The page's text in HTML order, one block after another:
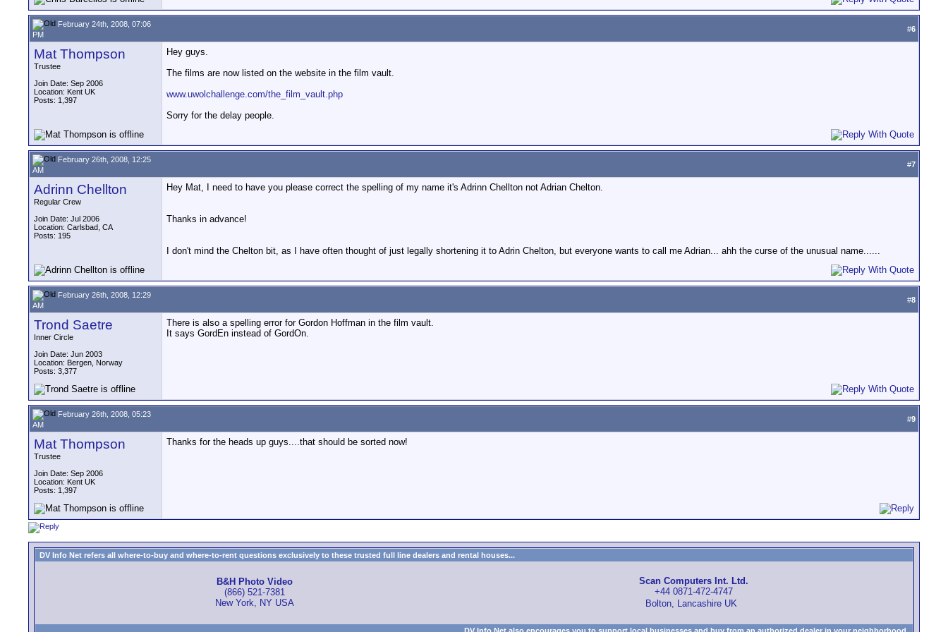
February 24th, 2008, 07:06
PM
#6
Mat Thompson
Trustee
Join Date: Sep 2006
Location: Kent UK
Posts: 1,397
Hey guys.
The films are now listed on the website in the film vault.
www.uwolchallenge.com/the_film_vault.php
Sorry for the delay people.
February 26th, 2008, 12:25
AM
#7
Adrinn Chellton
Regular Crew
Join Date: Jul 2006
Location: Carlsbad, CA
Posts: 195
Hey Mat, I need to have you please correct the spelling of my name it's Adrinn Chellton not Adrian Chelton.
Thanks in advance!
I don't mind the Chelton bit, as I have often thought of just legally shortening it to Adrin Chelton, but everyone wants to call me Adrian... ahh the curse of the unusual name......
February 26th, 2008, 12:29
AM
#8
Trond Saetre
Inner Circle
Join Date: Jun 2003
Location: Bergen, Norway
Posts: 3,377
There is also a spelling error for Gordon Hoffman in the film vault.
It says GordEn instead of GordOn.
February 26th, 2008, 05:23
AM
#9
Mat Thompson
Trustee
Join Date: Sep 2006
Location: Kent UK
Posts: 1,397
Thanks for the heads up guys....that should be sorted now!
DV Info Net refers all where-to-buy and where-to-rent questions exclusively to these trusted full line dealers and rental houses...
B&H Photo Video
(866) 521-7381
New York, NY USA
Scan Computers Int. Ltd.
+44 0871-472-4747
Bolton, Lancashire UK